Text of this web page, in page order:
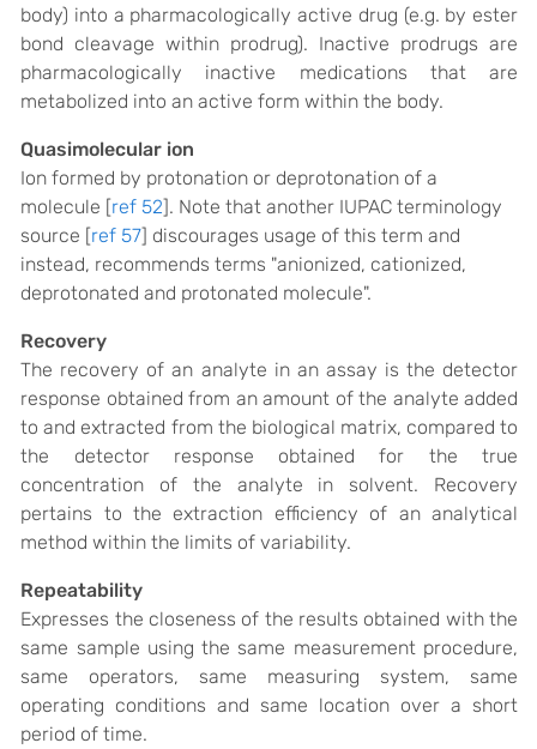
body) into a pharmacologically active drug (e.g. by ester
bond cleavage within prodrug). Inactive prodrugs are
pharmacologically inactive medications that are
metabolized into an active form within the body.
Quasimolecular ion
Ion formed by protonation or deprotonation of a
molecule [ref 52]. Note that another IUPAC terminology
source [ref 57] discourages usage of this term and
instead, recommends terms "anionized, cationized,
deprotonated and protonated molecule".
Recovery
The recovery of an analyte in an assay is the detector
response obtained from an amount of the analyte added
to and extracted from the biological matrix, compared to
the detector response obtained for the true
concentration of the analyte in solvent. Recovery
pertains to the extraction efficiency of an analytical
method within the limits of variability.
Repeatability
Expresses the closeness of the results obtained with the
same sample using the same measurement procedure,
same operators, same measuring system, same
operating conditions and same location over a short
period of time.